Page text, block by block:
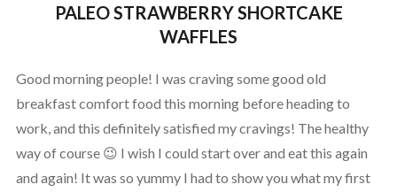
PALEO STRAWBERRY SHORTCAKE
WAFFLES
Good morning people! I was craving some good old
breakfast comfort food this morning before heading to
work, and this definitely satisfied my cravings! The healthy
way of course 😉 I wish I could start over and eat this again
and again! It was so yummy I had to show you what my first